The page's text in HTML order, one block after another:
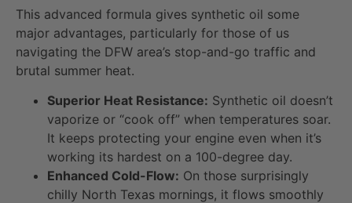
This advanced formula gives synthetic oil some
major advantages, particularly for those of us
navigating the DFW area’s stop-and-go traffic and
brutal summer heat.
Superior Heat Resistance: Synthetic oil doesn’t
vaporize or “cook off” when temperatures soar.
It keeps protecting your engine even when it’s
working its hardest on a 100-degree day.
Enhanced Cold-Flow: On those surprisingly
chilly North Texas mornings, it flows smoothly